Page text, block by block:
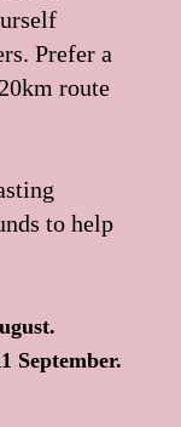
Prefer a
route
to help
September.